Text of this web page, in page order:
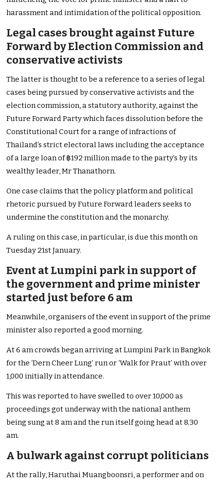
harassment and intimidation of the political opposition.
Legal cases brought against Future
Forward by Election Commission and
conservative activists
The latter is thought to be a reference to a series of legal
cases being pursued by conservative activists and the
election commission, a statutory authority, against the
Future Forward Party which faces dissolution before the
Constitutional Court for a range of infractions of
Thailand’s strict electoral laws including the acceptance
of a large loan of ฿192 million made to the party’s by its
wealthy leader, Mr Thanathorn.
One case claims that the policy platform and political
rhetoric pursued by Future Forward leaders seeks to
undermine the constitution and the monarchy.
A ruling on this case, in particular, is due this month on
Tuesday 21st January.
Event at Lumpini park in support of
the government and prime minister
started just before 6 am
Meanwhile, organisers of the event in support of the prime
minister also reported a good morning.
At 6 am crowds began arriving at Lumpini Park in Bangkok
for the ‘Dern Cheer Lung’ run or ‘Walk for Praut’ with over
1,000 initially in attendance.
This was reported to have swelled to over 10,000 as
proceedings got underway with the national anthem
being sung at 8 am and the run itself going head at 8.30
am.
A bulwark against corrupt politicians
At the rally, Haruthai Muangboonsri, a performer and on